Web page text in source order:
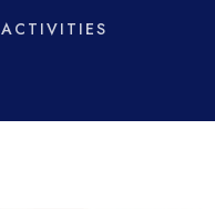
ACTIVITIES